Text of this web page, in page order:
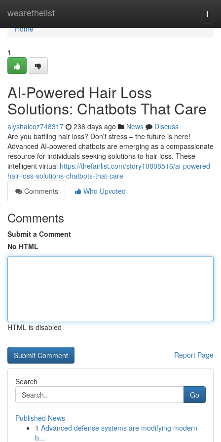
wearethelist
Home
Home
1
AI-Powered Hair Loss
Solutions: Chatbots That Care
alyshaicoz748317 236 days ago News
Discuss
Are you battling hair loss? Don't stress – the future is here!
Advanced AI-powered chatbots are emerging as a compassionate
resource for individuals seeking solutions to hair loss. These
intelligent virtual https://thefairlist.com/story10808516/ai-powered-
hair-loss-solutions-chatbots-that-care
Comments
Who Upvoted
Comments
Submit a Comment
No HTML
HTML is disabled
Report Page
Search
Go
Published News
1 Advanced defense systems are modifying modern
b...